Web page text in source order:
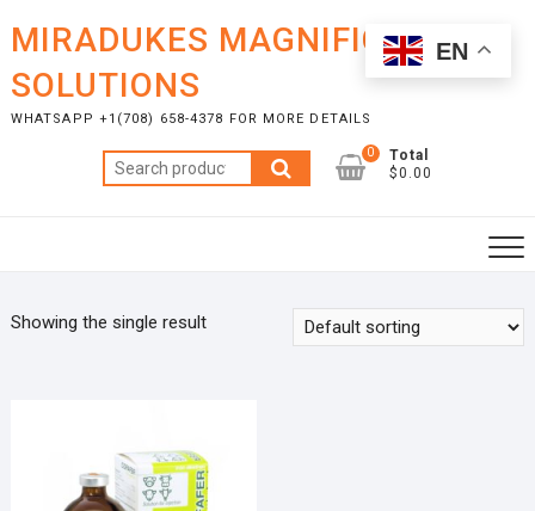
content
MIRADUKES MAGNIFICENT
SOLUTIONS
WHATSAPP +1(708) 658-4378 FOR MORE DETAILS
Search
for:
0
Total
$0.00
Showing the single result
EN